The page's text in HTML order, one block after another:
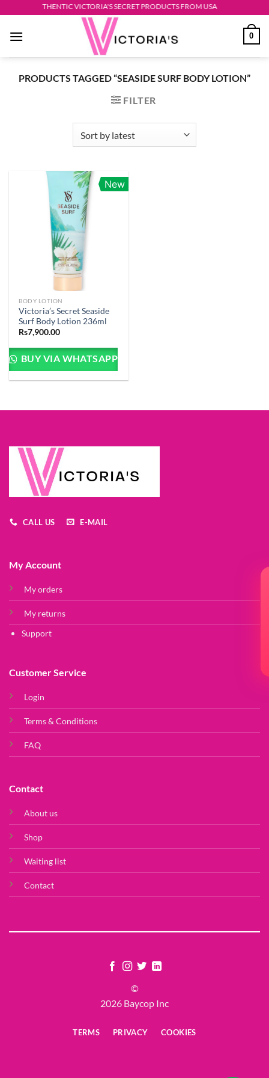
content
AUTHENTIC VICTORIA'S SECRET PRODUCTS FROM USA
0
PRODUCTS TAGGED “SEASIDE SURF BODY LOTION”
FILTER
New
BODY LOTION
Victoria’s Secret Seaside
Surf Body Lotion 236ml
Rs7,900.00
BUY VIA WHATSAPP
CALL US E-MAIL
My Account
My orders
My returns
Support
Customer Service
Login
Terms & Conditions
FAQ
Contact
About us
Shop
Waiting list
Contact
©
2026 Baycop Inc
TERMS PRIVACY COOKIES